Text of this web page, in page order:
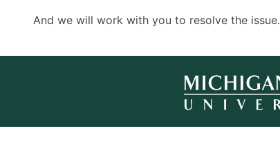
And we will work with you to resolve the issue.